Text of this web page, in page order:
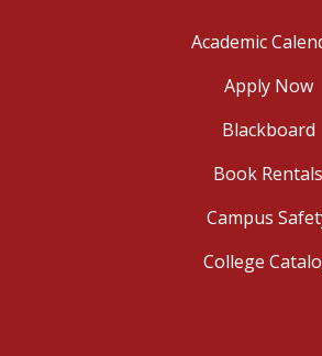
Academic
Apply Now
Blackboard
Book Rentals
Campus
College